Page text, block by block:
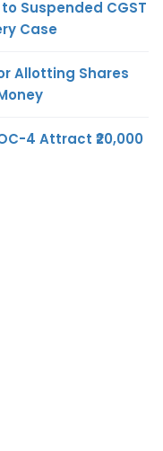
Suspended CGST
Case
Allotting Shares
4 Attract ₹20,000